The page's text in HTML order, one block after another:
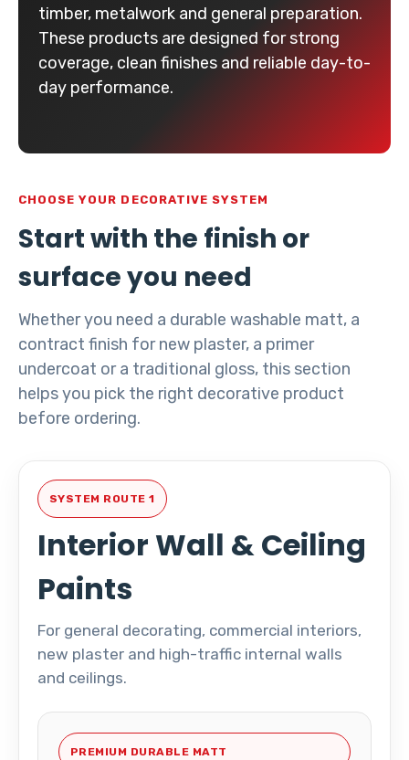
timber, metalwork and general preparation.
These products are designed for strong
coverage, clean finishes and reliable day-to-
day performance.
CHOOSE YOUR DECORATIVE SYSTEM
Start with the finish or
surface you need
Whether you need a durable washable matt, a
contract finish for new plaster, a primer
undercoat or a traditional gloss, this section
helps you pick the right decorative product
before ordering.
SYSTEM ROUTE 1
Interior Wall & Ceiling
Paints
For general decorating, commercial interiors,
new plaster and high-traffic internal walls
and ceilings.
PREMIUM DURABLE MATT